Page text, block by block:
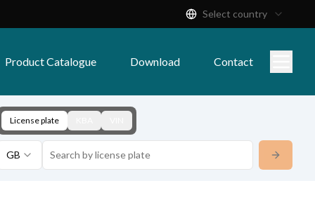
Select country
Product Catalogue Download Contact
License plate
GB